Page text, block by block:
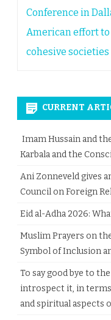
navigation
Conference in
American effort
cohesive societies
CURRENT
Imam Hussain and
Karbala and the
Ani Zonneveld gives
Council on Foreign
Eid al-Adha 2026:
Muslim Prayers on
Symbol of Inclusion
To say good bye to
introspect it, in
and spiritual aspects